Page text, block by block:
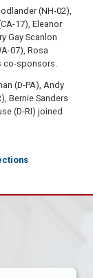
(NH-02),
17), Eleanor
Gay Scanlon
07), Rosa
co-sponsors.
(D-PA), Andy
Bernie Sanders
(D-RI) joined